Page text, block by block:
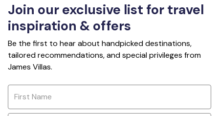
Join our exclusive list for travel
inspiration & offers
Be the first to hear about handpicked destinations,
tailored recommendations, and special privileges from
James Villas.